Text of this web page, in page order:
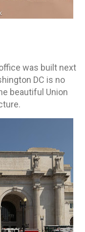
was built next
DC is no
beautiful Union